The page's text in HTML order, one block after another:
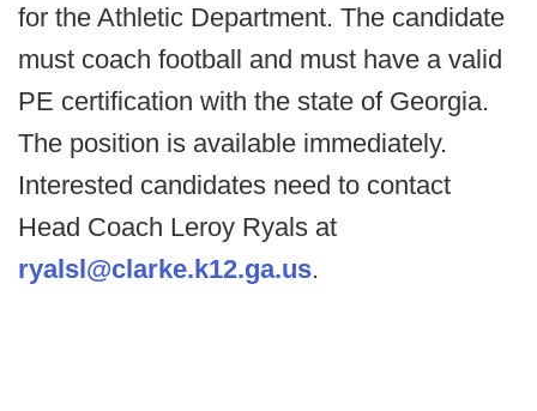
for the Athletic Department. The candidate
must coach football and must have a valid
PE certification with the state of Georgia.
The position is available immediately.
Interested candidates need to contact
Head Coach Leroy Ryals at
ryalsl@clarke.k12.ga.us.